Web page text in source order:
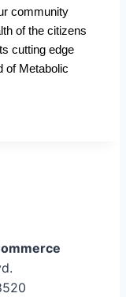
community
of the citizens
cutting edge
of Metabolic